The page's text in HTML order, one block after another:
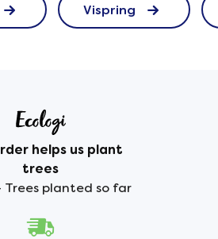
Vispring
helps us plant
trees
Trees planted so far